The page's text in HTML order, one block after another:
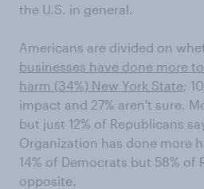
the U.S. in general.
Americans are divided on
businesses have done more
harm (34%) New York State;
impact and 27% aren't sure.
but just 12% of Republicans
Organization has done more
14% of Democrats but 58% of
opposite.